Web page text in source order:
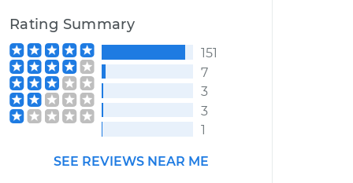
Rating Summary
151
7
3
3
1
SEE REVIEWS NEAR ME